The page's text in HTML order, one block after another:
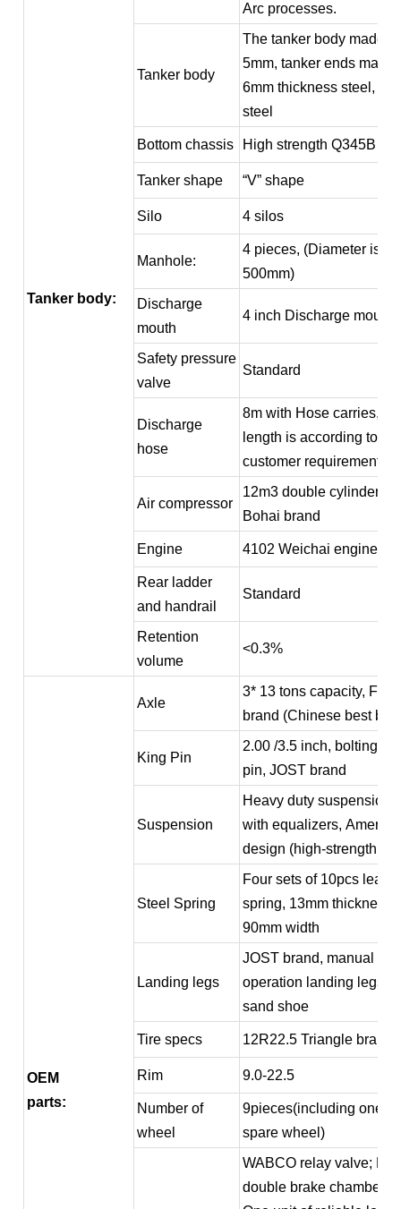
Tanker body:
Arc processes.
Tanker body
The tanker body made of
5mm, tanker ends made
6mm thickness steel,
steel
Bottom chassis High strength Q345B
Tanker shape “V” shape
Silo 4 silos
Manhole:
4 pieces, (Diameter is
500mm)
Discharge
mouth
4 inch Discharge mouth
Safety pressure
valve
Standard
Discharge
hose
8m with Hose carries,
length is according to
customer requirement
Air compressor
12m3 double cylinder
Bohai brand
Engine 4102 Weichai engine
Rear ladder
and handrail
Standard
Retention
volume
<0.3%
OEM
parts:
Axle
3* 13 tons capacity,
brand (Chinese best
King Pin
2.00 /3.5 inch, bolting
pin, JOST brand
Suspension
Heavy duty suspension
with equalizers,
design (high-strength
Steel Spring
Four sets of 10pcs leaf
spring, 13mm thickness,
90mm width
Landing legs
JOST brand, manual
operation landing legs
sand shoe
Tire specs 12R22.5 Triangle brand
Rim 9.0-22.5
Number of
wheel
9pieces(including one
spare wheel)
WABCO relay valve;
double brake chamber;